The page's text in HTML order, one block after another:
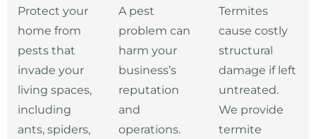
Protect your
home from
pests that
invade your
living spaces,
including
ants, spiders,
A pest
problem can
harm your
business’s
reputation
and
operations.
Termites
cause costly
structural
damage if left
untreated.
We provide
termite